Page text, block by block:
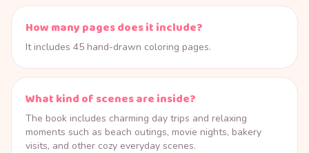
How many pages does it include?
It includes 45 hand-drawn coloring pages.
What kind of scenes are inside?
The book includes charming day trips and relaxing
moments such as beach outings, movie nights, bakery
visits, and other cozy everyday scenes.